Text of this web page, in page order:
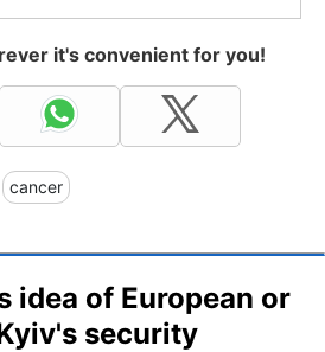
it's convenient for you!
cancer
idea of European or
security